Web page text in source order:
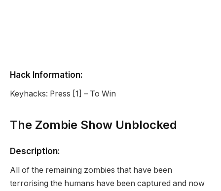
Hack Information:
Keyhacks: Press [1] – To Win
The Zombie Show Unblocked
Description:
All of the remaining zombies that have been
terrorising the humans have been captured and now